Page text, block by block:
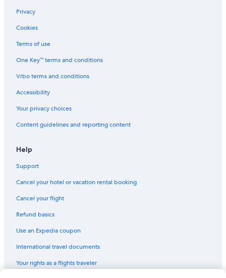
Privacy
Cookies
Terms of use
One Key™ terms and conditions
Vrbo terms and conditions
Accessibility
Your privacy choices
Content guidelines and reporting content
Help
Support
Cancel your hotel or vacation rental booking
Cancel your flight
Refund basics
Use an Expedia coupon
International travel documents
Your rights as a flights traveler